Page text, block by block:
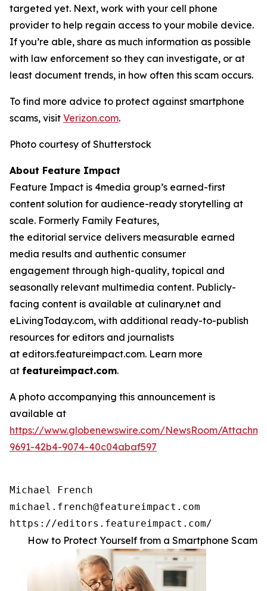
targeted yet. Next, work with your cell phone
provider to help regain access to your mobile device.
If you’re able, share as much information as possible
with law enforcement so they can investigate, or at
least document trends, in how often this scam occurs.
To find more advice to protect against smartphone
scams, visit Verizon.com.
Photo courtesy of Shutterstock
About Feature Impact
Feature Impact is 4media group’s earned-first
content solution for audience-ready storytelling at
scale. Formerly Family Features,
the editorial service delivers measurable earned
media results and authentic consumer
engagement through high-quality, topical and
seasonally relevant multimedia content. Publicly-
facing content is available at culinary.net and
eLivingToday.com, with additional ready-to-publish
resources for editors and journalists
at editors.featureimpact.com. Learn more
at featureimpact.com.
A photo accompanying this announcement is
available at
https://www.globenewswire.com/NewsRoom/
9691-42b4-9074-40c04abaf597
Michael French
michael.french@featureimpact.com
https://editors.featureimpact.com/
How to Protect Yourself from a Smartphone Scam